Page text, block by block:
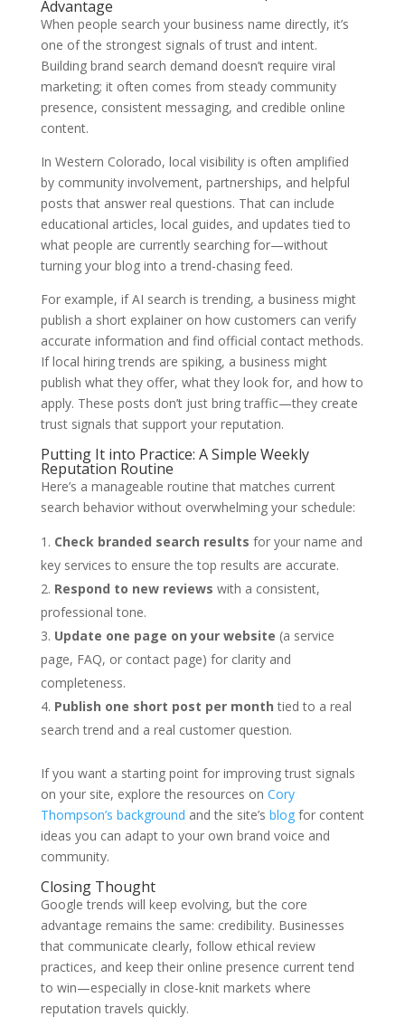
Advantage
When people search your business name directly, it’s
one of the strongest signals of trust and intent.
Building brand search demand doesn’t require viral
marketing; it often comes from steady community
presence, consistent messaging, and credible online
content.
In Western Colorado, local visibility is often amplified
by community involvement, partnerships, and helpful
posts that answer real questions. That can include
educational articles, local guides, and updates tied to
what people are currently searching for—without
turning your blog into a trend-chasing feed.
For example, if AI search is trending, a business might
publish a short explainer on how customers can verify
accurate information and find official contact methods.
If local hiring trends are spiking, a business might
publish what they offer, what they look for, and how to
apply. These posts don’t just bring traffic—they create
trust signals that support your reputation.
Putting It into Practice: A Simple Weekly
Reputation Routine
Here’s a manageable routine that matches current
search behavior without overwhelming your schedule:
Check branded search results for your name and
key services to ensure the top results are accurate.
Respond to new reviews with a consistent,
professional tone.
Update one page on your website (a service
page, FAQ, or contact page) for clarity and
completeness.
Publish one short post per month tied to a real
search trend and a real customer question.
If you want a starting point for improving trust signals
on your site, explore the resources on Cory
Thompson’s background and the site’s blogfor content
ideas you can adapt to your own brand voice and
community.
Closing Thought
Google trends will keep evolving, but the core
advantage remains the same: credibility. Businesses
that communicate clearly, follow ethical review
practices, and keep their online presence current tend
to win—especially in close-knit markets where
reputation travels quickly.